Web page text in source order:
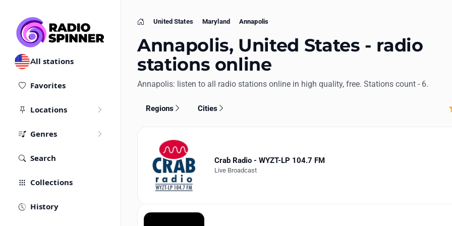
All stations
Favorites
Locations
Genres
Search
Collections
History
Home
United States Maryland Annapolis
Annapolis, United States - radio
stations online
Annapolis: listen to all radio stations online in high quality, free. Stations count - 6.
Regions Cities
Crab Radio - WYZT-LP 104.7 FM
Live Broadcast